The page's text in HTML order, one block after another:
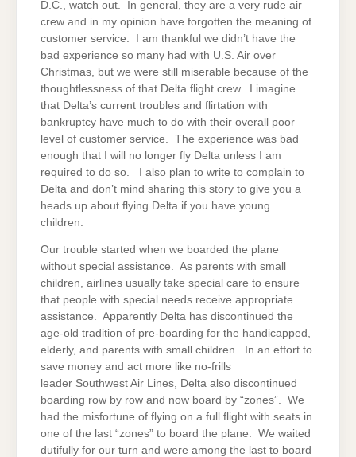
D.C., watch out. In general, they are a very rude air
crew and in my opinion have forgotten the meaning of
customer service. I am thankful we didn’t have the
bad experience so many had with U.S. Air over
Christmas, but we were still miserable because of the
thoughtlessness of that Delta flight crew. I imagine
that Delta’s current troubles and flirtation with
bankruptcy have much to do with their overall poor
level of customer service. The experience was bad
enough that I will no longer fly Delta unless I am
required to do so. I also plan to write to complain to
Delta and don’t mind sharing this story to give you a
heads up about flying Delta if you have young
children.
Our trouble started when we boarded the plane
without special assistance. As parents with small
children, airlines usually take special care to ensure
that people with special needs receive appropriate
assistance. Apparently Delta has discontinued the
age-old tradition of pre-boarding for the handicapped,
elderly, and parents with small children. In an effort to
save money and act more like no-frills
leader Southwest Air Lines, Delta also discontinued
boarding row by row and now board by “zones”. We
had the misfortune of flying on a full flight with seats in
one of the last “zones” to board the plane. We waited
dutifully for our turn and were among the last to board